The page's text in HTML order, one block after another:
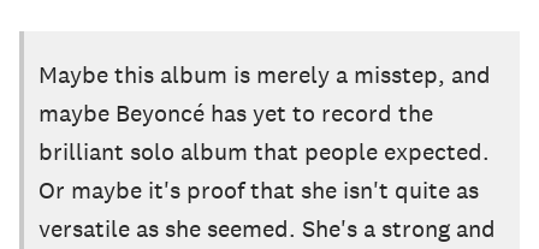
Maybe this album is merely a misstep, and
maybe Beyoncé has yet to record the
brilliant solo album that people expected.
Or maybe it's proof that she isn't quite as
versatile as she seemed. She's a strong and